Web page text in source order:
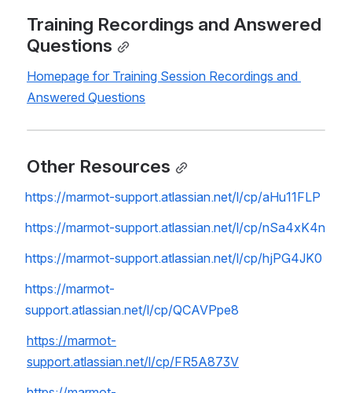
Training Recordings and Answered
Questions
Homepage for Training Session Recordings and
Answered Questions
Other Resources
https://marmot-support.atlassian.net/l/cp/aHu11FLP
https://marmot-support.atlassian.net/l/cp/nSa4xK4n
https://marmot-support.atlassian.net/l/cp/hjPG4JK0
https://marmot-
support.atlassian.net/l/cp/QCAVPpe8
https://marmot-
support.atlassian.net/l/cp/FR5A873V